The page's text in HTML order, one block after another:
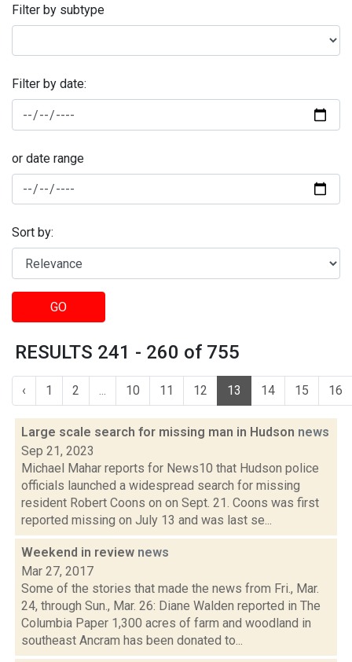
Filter by subtype
Filter by date:
or date range
Sort by:
GO
RESULTS 241 - 260 of 755
‹ 1 2 ... 10 11 12 13 14 15 16
Large scale search for missing man in Hudson news
Sep 21, 2023
Michael Mahar reports for News10 that Hudson police
officials launched a widespread search for missing
resident Robert Coons on on Sept. 21. Coons was first
reported missing on July 13 and was last se...
Weekend in review news
Mar 27, 2017
Some of the stories that made the news from Fri., Mar.
24, through Sun., Mar. 26: Diane Walden reported in The
Columbia Paper 1,300 acres of farm and woodland in
southeast Ancram has been donated to...